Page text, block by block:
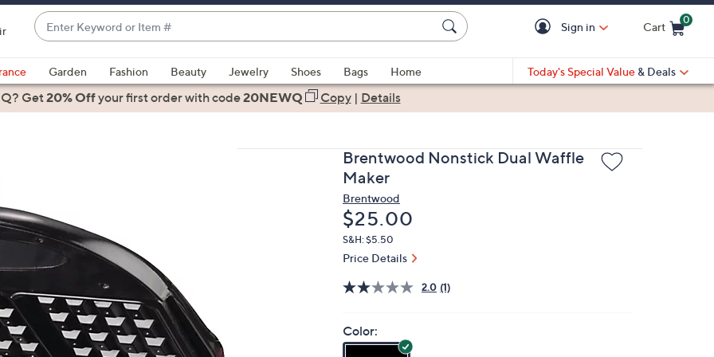
Enter
Keyword
or
Item
#
suggestions
are
arrow
keys
left
and
right
Sign in Cart
0
Garden Fashion Beauty Jewelry Shoes Bags
Home
Today's Special Value & Deals
Get20% Offyour first orderwith code20NEWQ Copy| Details
Brentwood Nonstick Dual Waffle
Maker
Brentwood
Deleted
$25.00
S&H: $5.50
Price Details
2.0 (1)
Color: